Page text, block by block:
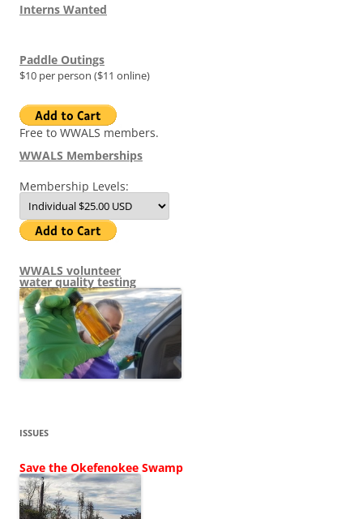
Interns Wanted
Paddle Outings
$10 per person ($11 online)
Free to WWALS members.
WWALS Memberships
Membership Levels:
WWALS volunteer
water quality testing
ISSUES
Save the Okefenokee Swamp